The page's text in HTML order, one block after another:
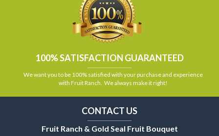
100% SATISFACTION GUARANTEED
We want you to be 100% satisfied with your purchase and experience
with Fruit Ranch. We always make it right!
CONTACT US
Fruit Ranch & Gold Seal Fruit Bouquet